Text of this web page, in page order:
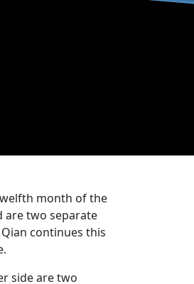
month of the
are two separate
continues this
side are two